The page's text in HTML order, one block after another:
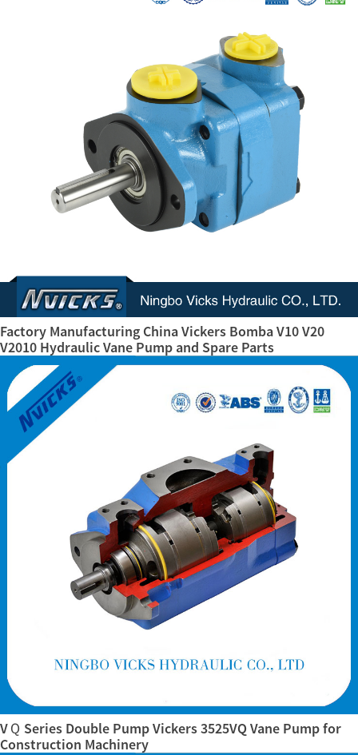
Factory Manufacturing China Vickers Bomba V10 V20
V2010 Hydraulic Vane Pump and Spare Parts
VＱ Series Double Pump Vickers 3525VQ Vane Pump for
Construction Machinery